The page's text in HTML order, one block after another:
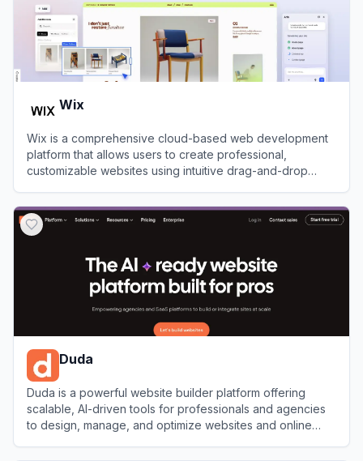
Wix
Wix is a comprehensive cloud-based web development
platform that allows users to create professional,
customizable websites using intuitive drag-and-drop
Duda
Duda is a powerful website builder platform offering
scalable, AI-driven tools for professionals and agencies
to design, manage, and optimize websites and online